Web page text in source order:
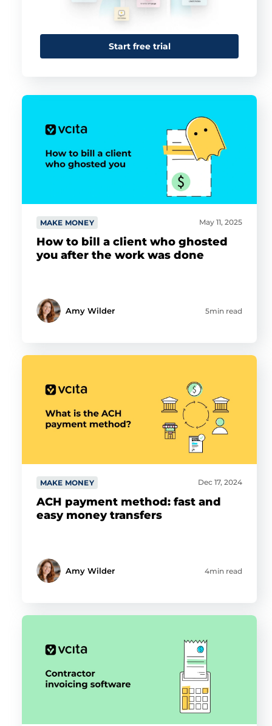
Start free trial
MAKE MONEY May 11, 2025
How to bill a client who ghosted
you after the work was done
Amy Wilder 5min read
MAKE MONEY Dec 17, 2024
ACH payment method: fast and
easy money transfers
Amy Wilder 4min read